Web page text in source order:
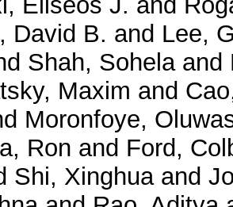
David B. and Lee,
Shah, Sohelaand
Maxim and
Moronfoye,
Ron and Ford,
Shi, Xinghuaand